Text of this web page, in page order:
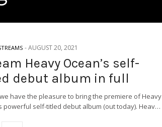
-AUGUST 20, 2021
Heavy Ocean’s self-
debut album in full
have the pleasure to bring the premiere of Heavy
powerful self-titled debut album (out today). Heav…